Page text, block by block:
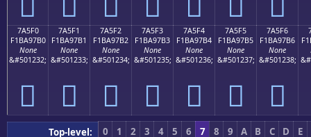
7A5F0
F1BA97B0
None
&#501232;
񺗰
7A5F1
F1BA97B1
None
&#501233;
񺗱
7A5F2
F1BA97B2
None
&#501234;
񺗲
7A5F3
F1BA97B3
None
&#501235;
񺗳
7A5F4
F1BA97B4
None
&#501236;
񺗴
7A5F5
F1BA97B5
None
&#501237;
񺗵
7A5F6
F1BA97B6
None
&#501238;
񺗶
Top-level: 0 1 2 3 4 5 6 7 8 9 A B C D
E